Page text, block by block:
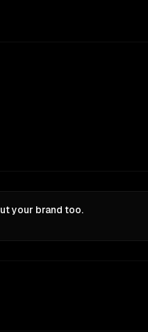
your brand too.